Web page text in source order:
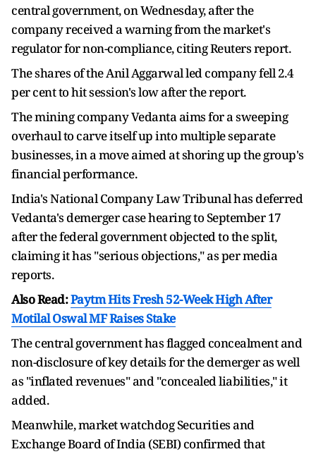
central government, on Wednesday, after the
company received a warning from the market's
regulator for non-compliance, citing Reuters report.
The shares of the Anil Aggarwal led company fell 2.4
per cent to hit session's low after the report.
The mining company Vedanta aims for a sweeping
overhaul to carve itself up into multiple separate
businesses, in a move aimed at shoring up the group's
financial performance.
India's National Company Law Tribunal has deferred
Vedanta's demerger case hearing to September 17
after the federal government objected to the split,
claiming it has "serious objections," as per media
reports.
Also Read:Paytm Hits Fresh 52-Week High After
Motilal Oswal MF Raises Stake
The central government has flagged concealment and
non-disclosure of key details for the demerger as well
as "inflated revenues" and "concealed liabilities," it
added.
Meanwhile, market watchdog Securities and
Exchange Board of India (SEBI) confirmed that